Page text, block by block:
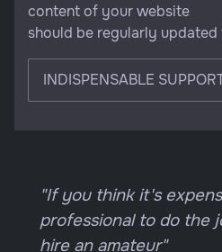
"If you think it's
professional to do the
hire an amateur"
content of your website
should be regularly
INDISPENSABLE